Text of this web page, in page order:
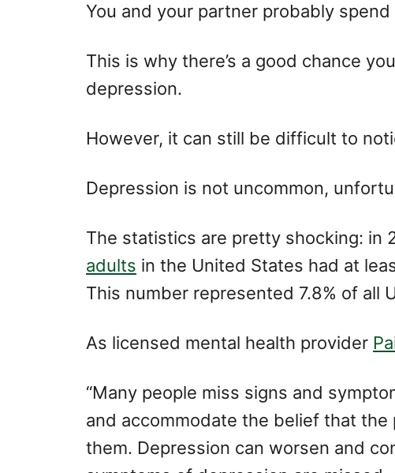
n
e
You and your partner probably
This is why there’s a good chance
depression.
However, it can still be difficult to
Depression is not uncommon,
The statistics are pretty shocking: in
adults in the United States had at
This number represented 7.8% of all
As licensed mental health provider
“Many people miss signs and
and accommodate the belief that
them. Depression can worsen and